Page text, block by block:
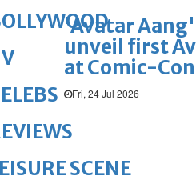
'Avatar
unveil first
at Comic-
Fri, 24 Jul 2026
SCENE